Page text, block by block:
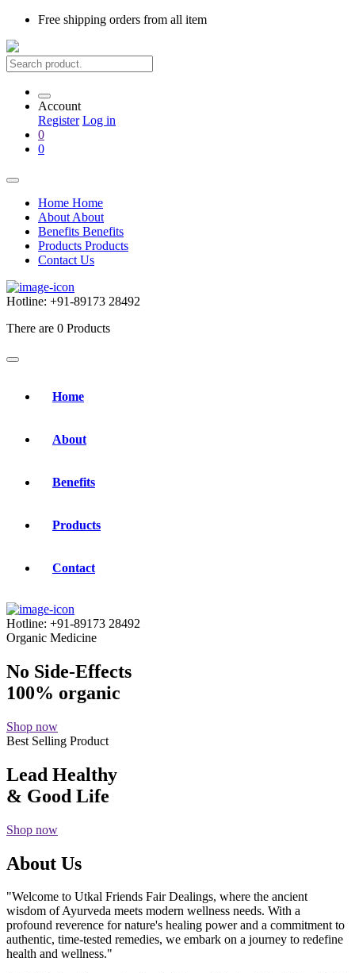
Free shipping orders from all item
Account
Register Log in
0
0
Home Home
About About
Benefits Benefits
Products Products
Contact Us
Hotline: +91-89173 28492
There are 0 Products
Home
About
Benefits
Products
Contact
Hotline: +91-89173 28492
Organic Medicine
No Side-Effects
100% organic
Shop now
Best Selling Product
Lead Healthy
& Good Life
Shop now
About Us
"Welcome to Utkal Friends Fair Dealings, where the ancient
wisdom of Ayurveda meets modern wellness needs. With a
profound reverence for nature's healing power and a commitment to
authentic, time-tested remedies, we embark on a journey to redefine
health and wellness."